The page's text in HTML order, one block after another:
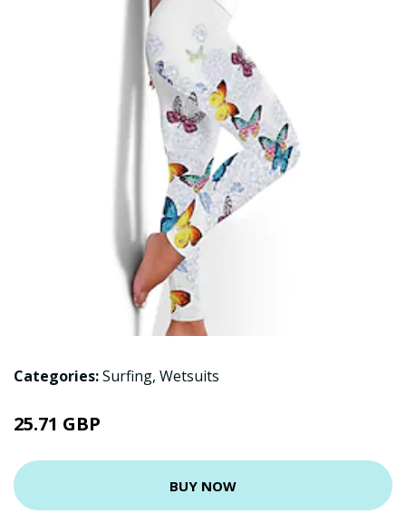
Categories:Surfing, Wetsuits
25.71 GBP
BUY NOW